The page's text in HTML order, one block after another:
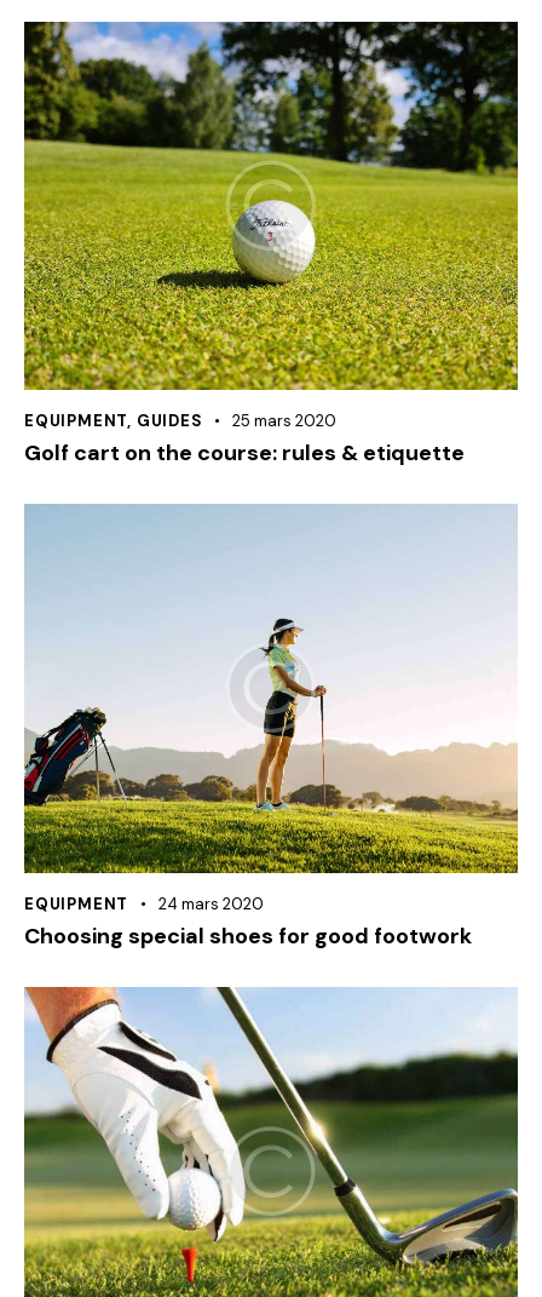
EQUIPMENT, GUIDES 25 mars 2020
Golf cart on the course: rules & etiquette
EQUIPMENT 24 mars 2020
Choosing special shoes for good footwork